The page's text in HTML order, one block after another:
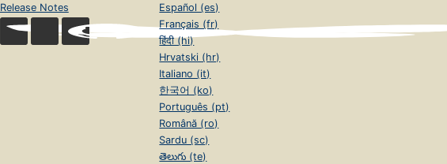
Release Notes
Español (es)
Français (fr)
हिंदी (hi)
Hrvatski (hr)
Italiano (it)
한국어 (ko)
Português (pt)
Română (ro)
Sardu (sc)
తెలుగు (te)